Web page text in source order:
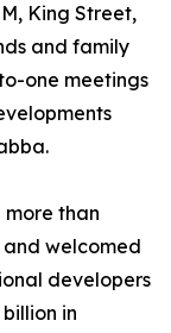
King Street,
and family
one meetings
than
and welcomed
developers
in